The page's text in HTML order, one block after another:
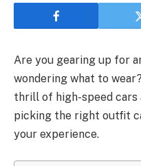
Are you gearing up for
wondering what to
thrill of high-speed cars
picking the right outfit
your experience.